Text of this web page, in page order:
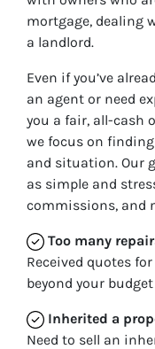
mortgage, dealing
a landlord.
Even if you’ve
an agent or need
you a fair, all-cash
we focus on
and situation. Our
as simple and
commissions, and
Too many
Received quotes
beyond your
Inherited a
Need to sell an